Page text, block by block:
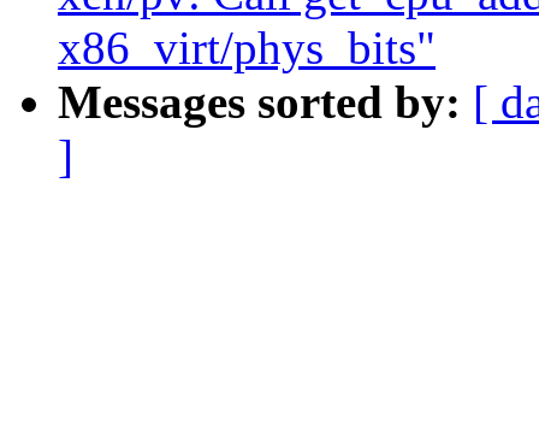
x86_virt/phys_bits"
Messages sorted by: [
]